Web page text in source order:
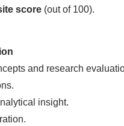
score (out of 100).
and research
insight.